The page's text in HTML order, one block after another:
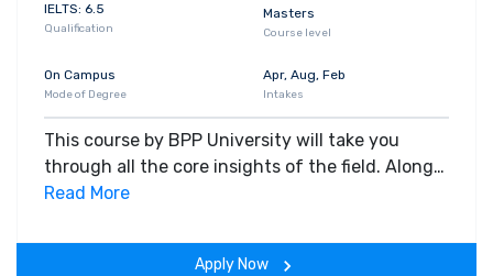
IELTS: 6.5
Qualification
Masters
Course level
On Campus
Mode of Degree
Apr, Aug, Feb
Intakes
This course by BPP University will take you
through all the core insights of the field. Along
with theoretical concepts, you will gain hands-
the program.
Read More
Apply Now